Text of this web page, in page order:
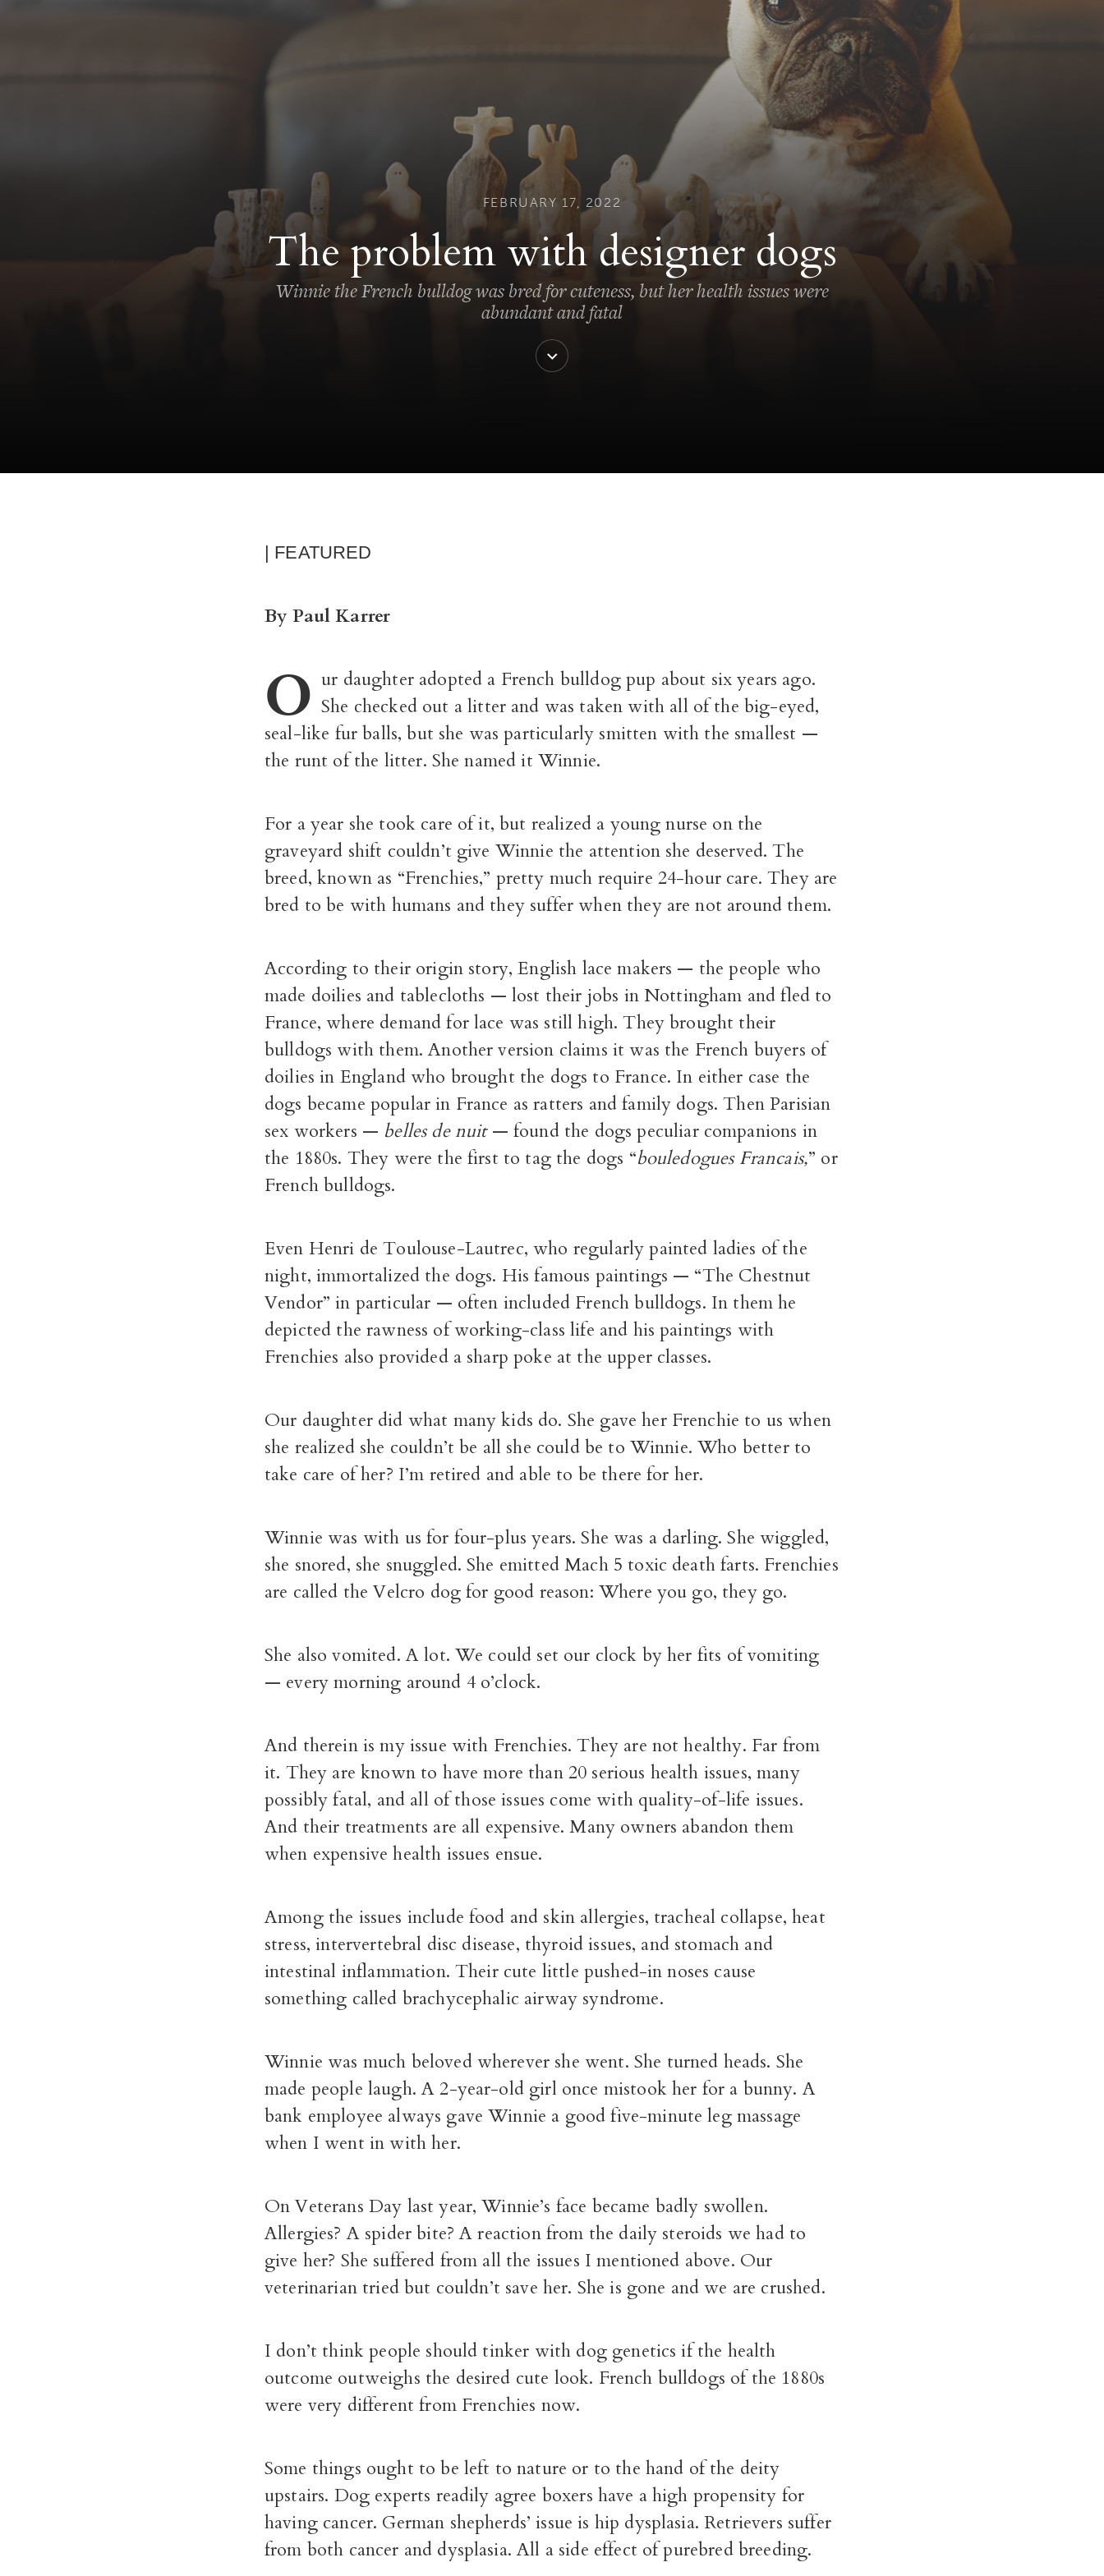
FEBRUARY 17, 2022
The problem with designer dogs
Winnie the French bulldog was bred for cuteness, but her health issues were
abundant and fatal
| FEATURED
By Paul Karrer
O ur daughter adopted a French bulldog pup about six years ago.
She checked out a litter and was taken with all of the big-eyed,
seal-like fur balls, but she was particularly smitten with the smallest —
the runt of the litter. She named it Winnie.
For a year she took care of it, but realized a young nurse on the
graveyard shift couldn’t give Winnie the attention she deserved. The
breed, known as “Frenchies,” pretty much require 24-hour care. They are
bred to be with humans and they suffer when they are not around them.
According to their origin story, English lace makers — the people who
made doilies and tablecloths — lost their jobs in Nottingham and fled to
France, where demand for lace was still high. They brought their
bulldogs with them. Another version claims it was the French buyers of
doilies in England who brought the dogs to France. In either case the
dogs became popular in France as ratters and family dogs. Then Parisian
sex workers — belles de nuit— found the dogs peculiar companions in
the 1880s. They were the first to tag the dogs “bouledogues Francais,” or
French bulldogs.
Even Henri de Toulouse-Lautrec, who regularly painted ladies of the
night, immortalized the dogs. His famous paintings — “The Chestnut
Vendor” in particular — often included French bulldogs. In them he
depicted the rawness of working-class life and his paintings with
Frenchies also provided a sharp poke at the upper classes.
Our daughter did what many kids do. She gave her Frenchie to us when
she realized she couldn’t be all she could be to Winnie. Who better to
take care of her? I’m retired and able to be there for her.
Winnie was with us for four-plus years. She was a darling. She wiggled,
she snored, she snuggled. She emitted Mach 5 toxic death farts. Frenchies
are called the Velcro dog for good reason: Where you go, they go.
She also vomited. A lot. We could set our clock by her fits of vomiting
— every morning around 4 o’clock.
And therein is my issue with Frenchies. They are not healthy. Far from
it. They are known to have more than 20 serious health issues, many
possibly fatal, and all of those issues come with quality-of-life issues.
And their treatments are all expensive. Many owners abandon them
when expensive health issues ensue.
Among the issues include food and skin allergies, tracheal collapse, heat
stress, intervertebral disc disease, thyroid issues, and stomach and
intestinal inflammation. Their cute little pushed-in noses cause
something called brachycephalic airway syndrome.
Winnie was much beloved wherever she went. She turned heads. She
made people laugh. A 2-year-old girl once mistook her for a bunny. A
bank employee always gave Winnie a good five-minute leg massage
when I went in with her.
On Veterans Day last year, Winnie’s face became badly swollen.
Allergies? A spider bite? A reaction from the daily steroids we had to
give her? She suffered from all the issues I mentioned above. Our
veterinarian tried but couldn’t save her. She is gone and we are crushed.
I don’t think people should tinker with dog genetics if the health
outcome outweighs the desired cute look. French bulldogs of the 1880s
were very different from Frenchies now.
Some things ought to be left to nature or to the hand of the deity
upstairs. Dog experts readily agree boxers have a high propensity for
having cancer. German shepherds’ issue is hip dysplasia. Retrievers suffer
from both cancer and dysplasia. All a side effect of purebred breeding.